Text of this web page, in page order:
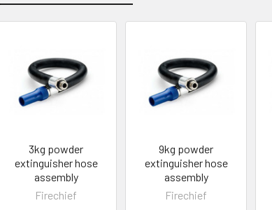
Related
Products
3kg powder
extinguisher hose
assembly
Firechief
9kg powder
extinguisher hose
assembly
Firechief